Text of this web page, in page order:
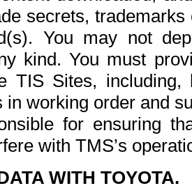
secrets,
You may not
kind. You must
TIS Sites,
in working order and
for ensuring
with TMS’s
WITH TOYOTA.